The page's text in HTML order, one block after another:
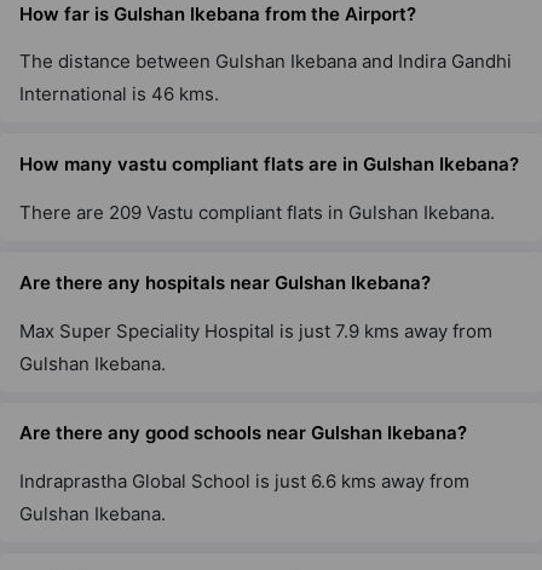
How far is Gulshan Ikebana from the Airport?
The distance between Gulshan Ikebana and Indira Gandhi
International is 46 kms.
How many vastu compliant flats are in Gulshan Ikebana?
There are 209 Vastu compliant flats in Gulshan Ikebana.
Are there any hospitals near Gulshan Ikebana?
Max Super Speciality Hospital is just 7.9 kms away from
Gulshan Ikebana.
Are there any good schools near Gulshan Ikebana?
Indraprastha Global School is just 6.6 kms away from
Gulshan Ikebana.